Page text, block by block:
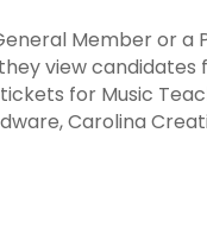
Member or
view
for Music
Carolina